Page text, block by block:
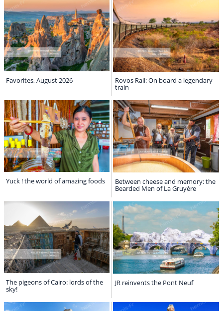
Favorites, August 2026 Rovos Rail: On board a legendary
train
Yuck ! the world of amazing foods Between cheese and memory: the
Bearded Men of La Gruyère
The pigeons of Cairo: lords of the
sky!
JR reinvents the Pont Neuf